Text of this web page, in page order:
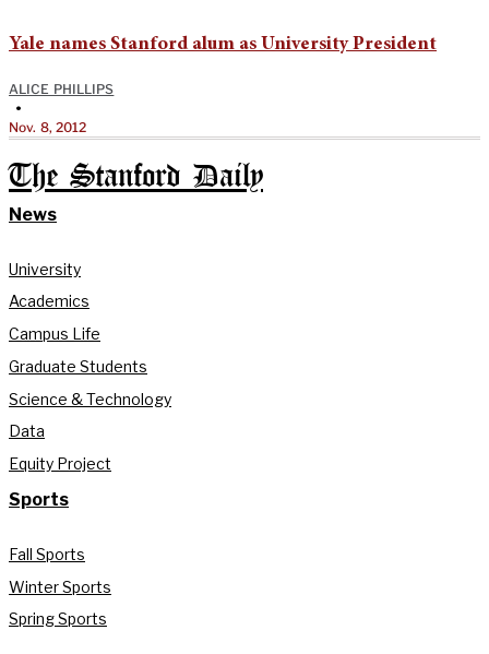
Yale names Stanford alum as University President
ALICE PHILLIPS
•
Nov. 8, 2012
The Stanford Daily
News
University
Academics
Campus Life
Graduate Students
Science & Technology
Data
Equity Project
Sports
Fall Sports
Winter Sports
Spring Sports